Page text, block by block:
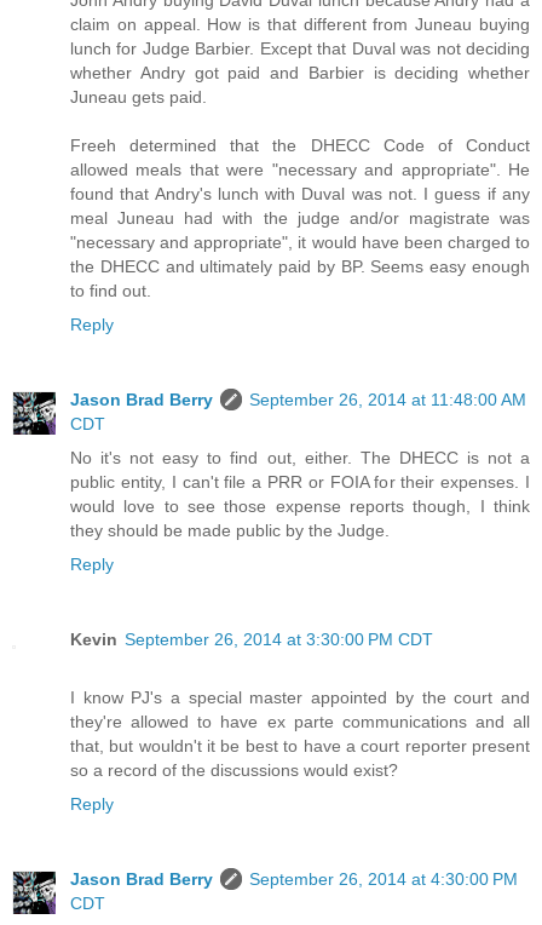
claim on appeal. How is that different from Juneau buying
lunch for Judge Barbier. Except that Duval was not deciding
whether Andry got paid and Barbier is deciding whether
Juneau gets paid.
Freeh determined that the DHECC Code of Conduct
allowed meals that were "necessary and appropriate". He
found that Andry's lunch with Duval was not. I guess if any
meal Juneau had with the judge and/or magistrate was
"necessary and appropriate", it would have been charged to
the DHECC and ultimately paid by BP. Seems easy enough
to find out.
Reply
Jason Brad Berry
September 26, 2014 at 11:48:00 AM
CDT
No it's not easy to find out, either. The DHECC is not a
public entity, I can't file a PRR or FOIA for their expenses. I
would love to see those expense reports though, I think
they should be made public by the Judge.
Reply
Kevin September 26, 2014 at 3:30:00 PM CDT
I know PJ's a special master appointed by the court and
they're allowed to have ex parte communications and all
that, but wouldn't it be best to have a court reporter present
so a record of the discussions would exist?
Reply
Jason Brad Berry
September 26, 2014 at 4:30:00 PM
CDT